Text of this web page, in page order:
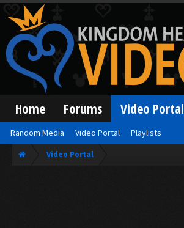
Video Portal
Home Forums Video Portal
Random Media Video Portal Playlists